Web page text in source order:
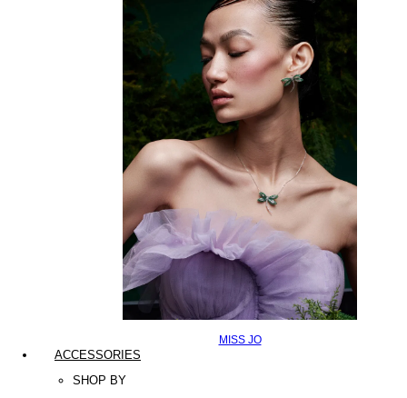
MISS JO
ACCESSORIES
SHOP BY